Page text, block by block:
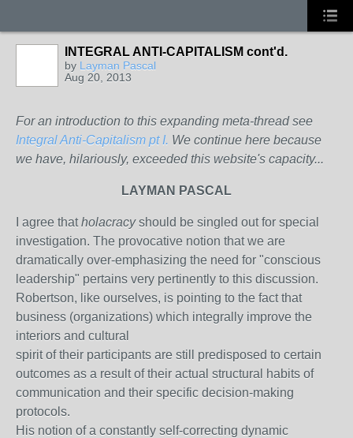
INTEGRAL ANTI-CAPITALISM cont'd.
by Layman Pascal
Aug 20, 2013
For an introduction to this expanding meta-thread see
Integral Anti-Capitalism pt I. We continue here because
we have, hilariously, exceeded this website's capacity...
LAYMAN PASCAL
I agree thatholacracyshould be singled out for special
investigation. The provocative notion that we are
dramatically over-emphasizing the need for "conscious
leadership" pertains very pertinently to this discussion.
Robertson, like ourselves, is pointing to the fact that
business (organizations) which integrally improve the
interiors and cultural
spirit of their participants are still predisposed to certain
outcomes as a result of their actual structural habits of
communication and their specific decision-making
protocols.
His notion of a constantly self-correcting dynamic